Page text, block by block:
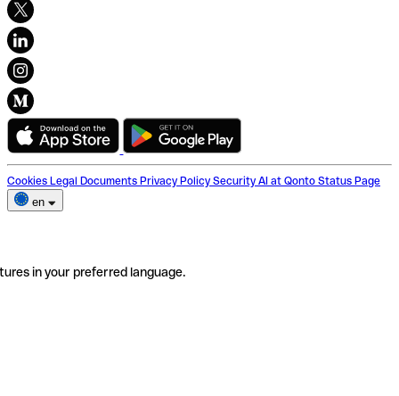
Cookies Legal Documents Privacy Policy Security AI at Qonto Status Page
en
in your preferred language.